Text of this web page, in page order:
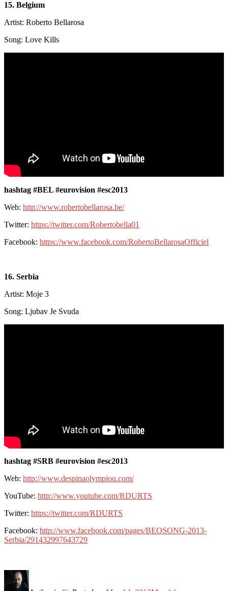
15. Belgium
Artist: Roberto Bellarosa
Song: Love Kills
hashtag #BEL #eurovision #esc2013
Web: http://www.robertobellarosa.be/
Twitter: https://twitter.com/Robertobella01
Facebook: https://www.facebook.com/RobertoBellarosaOfficiel
16. Serbia
Artist: Moje 3
Song: Ljubav Je Svuda
hashtag #SRB #eurovision #esc2013
Web: http://www.despinaolympiou.com/
YouTube: http://www.youtube.com/RDURTS
Twitter: https://twitter.com/RDURTS
Facebook: http://www.facebook.com/pages/BEOSONG-2013-
Serbia/291432997643729